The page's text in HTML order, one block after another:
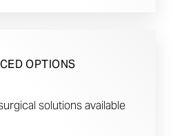
OPTIONS
solutions available